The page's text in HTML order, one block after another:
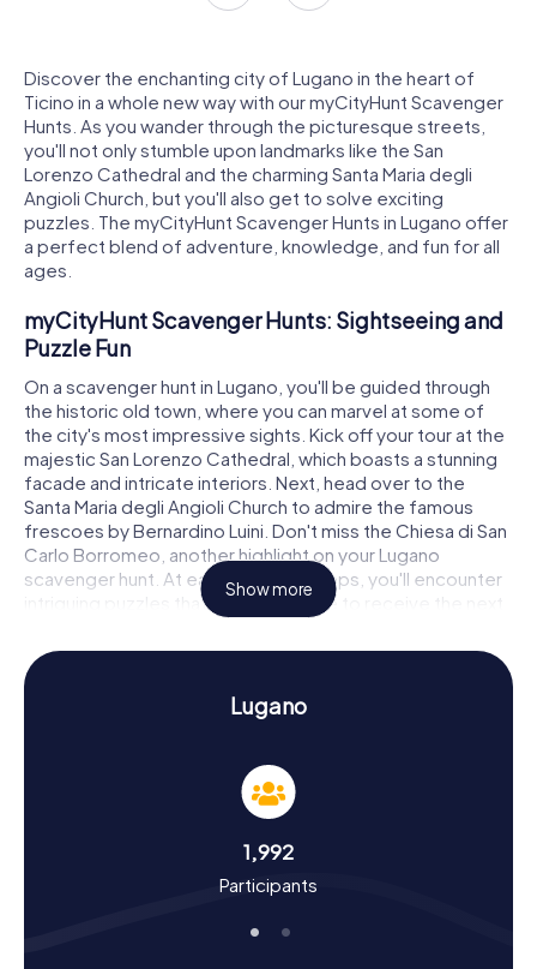
Discover the enchanting city of Lugano in the heart of
Ticino in a whole new way with our myCityHunt Scavenger
Hunts. As you wander through the picturesque streets,
you'll not only stumble upon landmarks like the San
Lorenzo Cathedral and the charming Santa Maria degli
Angioli Church, but you'll also get to solve exciting
puzzles. The myCityHunt Scavenger Hunts in Lugano offer
a perfect blend of adventure, knowledge, and fun for all
ages.
myCityHunt Scavenger Hunts: Sightseeing and
Puzzle Fun
On a scavenger hunt in Lugano, you'll be guided through
the historic old town, where you can marvel at some of
the city's most impressive sights. Kick off your tour at the
majestic San Lorenzo Cathedral, which boasts a stunning
facade and intricate interiors. Next, head over to the
Santa Maria degli Angioli Church to admire the famous
frescoes by Bernardino Luini. Don't miss the Chiesa di San
Carlo Borromeo, another highlight on your Lugano
scavenger hunt. At each of these stops, you'll encounter
intriguing puzzles that you must solve to receive the next
History and Culture on a Scavenger Hunt in
promise fun and adventure but also offer an educational
journey through the city's history and culture. Lugano, first
mentioned in records in 804, has a tumultuous past
know that in the Middle Ages, Lugano was under the rule
of the Milanese Visconti and later liberated by the Swiss
and many other fascinating facts about the city. Plus, you
Show more
Lugano
1,992
Participants